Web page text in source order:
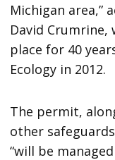
Michigan area,”
David Crumrine,
place for 40
Ecology in 2012.
The permit,
other
“will be